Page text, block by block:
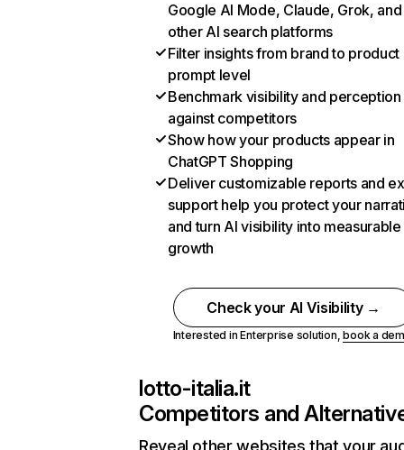
Google AI Mode, Claude, Grok, and
other AI search platforms
Filter insights from brand to product
prompt level
Benchmark visibility and perception
against competitors
Show how your products appear in
ChatGPT Shopping
Deliver customizable reports and
support help you protect your
and turn AI visibility into measurable
growth
Check your AI Visibility →
Interested in Enterprise solution,book a
lotto-italia.it
Competitors and
Reveal other websites that your